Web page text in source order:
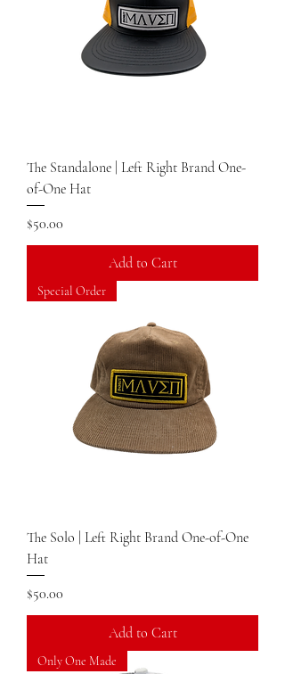
The Standalone | Left Right Brand One-
of-One Hat
Price
$50.00
Add to Cart
Special Order
The Solo | Left Right Brand One-of-One
Hat
Price
$50.00
Add to Cart
Only One Made